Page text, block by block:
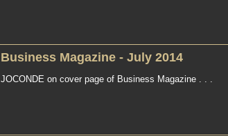
Business Magazine - July 2014
JOCONDE on cover page of Business Magazine . . .